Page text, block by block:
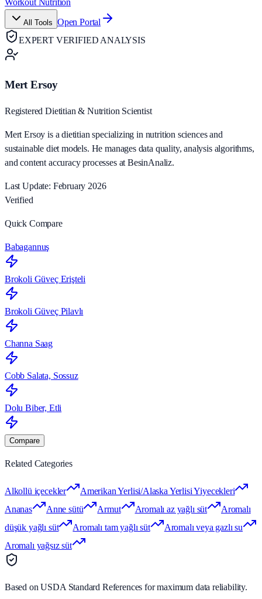
Workout Nutrition
All Tools Open Portal
EXPERT VERIFIED ANALYSIS
Mert Ersoy
Registered Dietitian & Nutrition Scientist
Mert Ersoy is a dietitian specializing in nutrition sciences and
sustainable diet models. He manages data quality, analysis algorithms,
and content accuracy processes at BesinAnaliz.
Last Update: February 2026
Verified
Quick Compare
Babagannuş
Brokoli Güveç Erişteli
Brokoli Güveç Pilavlı
Channa Saag
Cobb Salata, Sossuz
Dolu Biber, Etli
Compare
Related Categories
Alkollü içecekler
Amerikan Yerlisi/Alaska Yerlisi Yiyecekleri
Ananas
Anne sütü Armut Aromalı az yağlı süt
Aromalı
düşük yağlı süt
Aromalı tam yağlı süt
Aromalı veya gazlı su
Aromalı yağsız süt
Based on USDA Standard References for maximum data reliability.